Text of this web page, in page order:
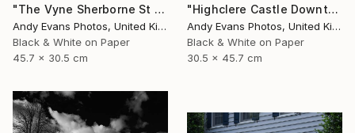
"Highclere Castle Downton Abbey England UK" Photograph
Andy Evans Photos, United Kingdom
Black & White on Paper
30.5 x 45.7 cm
"The Vyne Sherborne St John Basingstoke Hampshire" Photograph
Andy Evans Photos, United Kingdom
Black & White on Paper
45.7 x 30.5 cm